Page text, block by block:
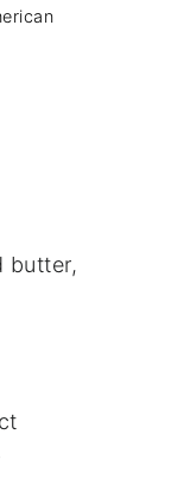
butter,